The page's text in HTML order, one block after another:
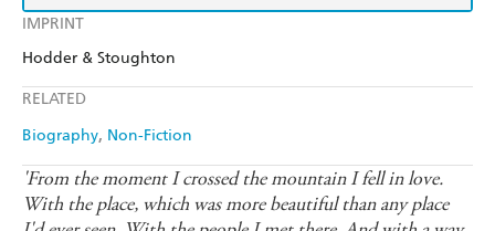
IMPRINT
Hodder & Stoughton
RELATED
Biography Non-Fiction
'From the moment I crossed the mountain I fell in love.
With the place, which was more beautiful than any place